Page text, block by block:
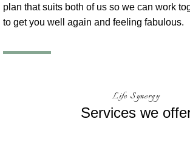
plan that suits both of us so we can work
to get you well again and feeling fabulous.
Life Synergy
Serviceswe